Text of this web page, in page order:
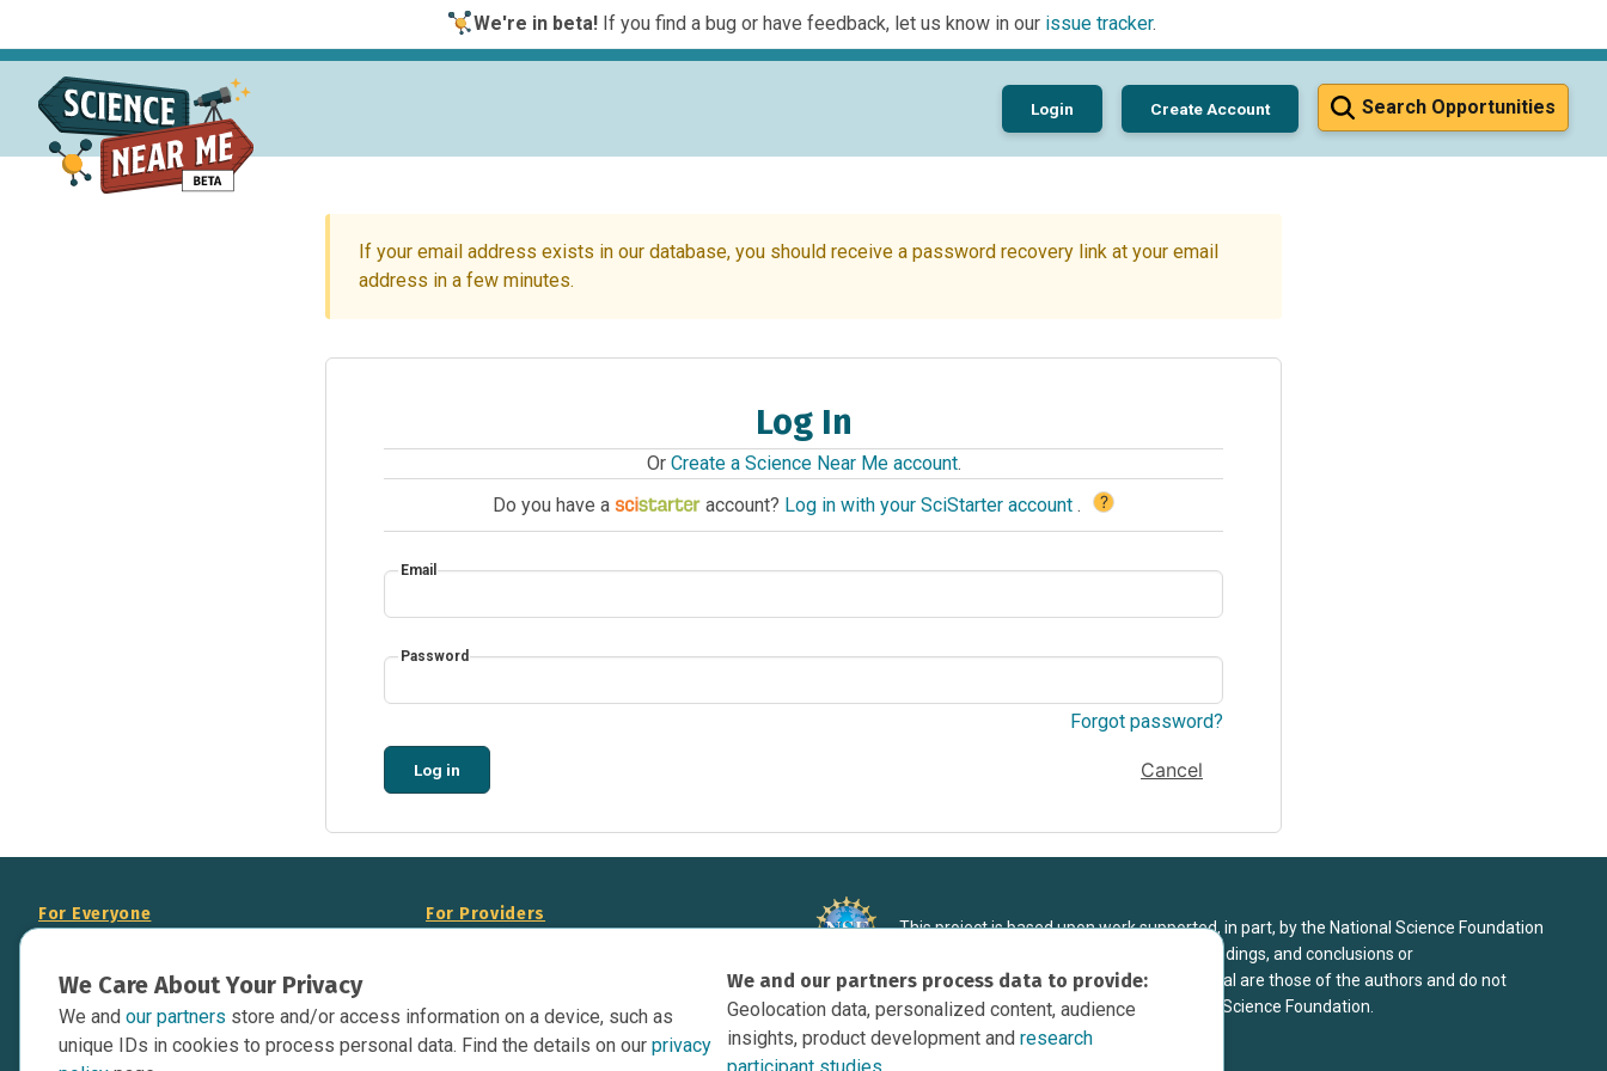
We're in beta!If you find a bug or have feedback, let us know in our issue tracker.
Search Opportunities
Login Create Account
If your email address exists in our database, you should receive a password recovery link at your email
address in a few minutes.
Log In
Or Create a Science Near Me account.
Do you have a
account? Log in with your SciStarter account . ?
Email
Password
Forgot password?
Log in Cancel
We Care About Your Privacy
We and our partners store and/or access information on a device, such as
unique IDs in cookies to process personal data. Find the details on our privacy
We and our partners process data to provide:
Geolocation data, personalized content, audience
insights, product development andresearch
For Everyone
Data Overview
Contact Us
For Providers
Display Science Near Me Opportunities on
Your Website
This project is based upon work supported, in part, by the National Science Foundation
under Grant DRL-1906998. Any opinions, findings, and conclusions or
recommendations expressed in this material are those of the authors and do not
necessarily reflect the view of the National Science Foundation.